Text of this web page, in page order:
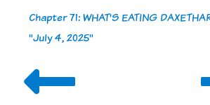
Chapter 71: WHAT'S EATING
"July 4, 2025"